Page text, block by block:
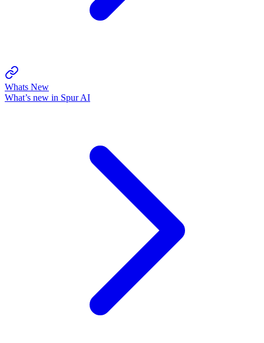
Whats New
What’s new in Spur AI